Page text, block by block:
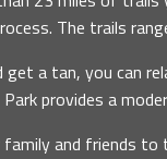
The trails
a tan, you can
provides a
and friends